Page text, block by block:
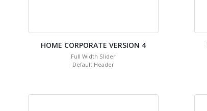
HOME CORPORATE VERSION 4
Full Width Slider
Default Header